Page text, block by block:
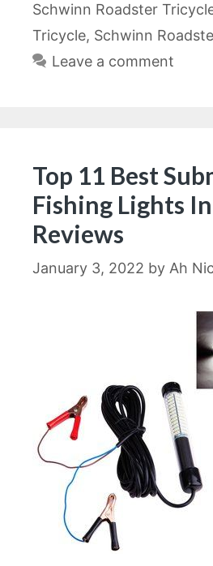
Schwinn Roadster
Tricycle, Schwinn
Leave a comment
Top 11 Best
Fishing Lights
Reviews
January 3, 2022 by Ah Nic